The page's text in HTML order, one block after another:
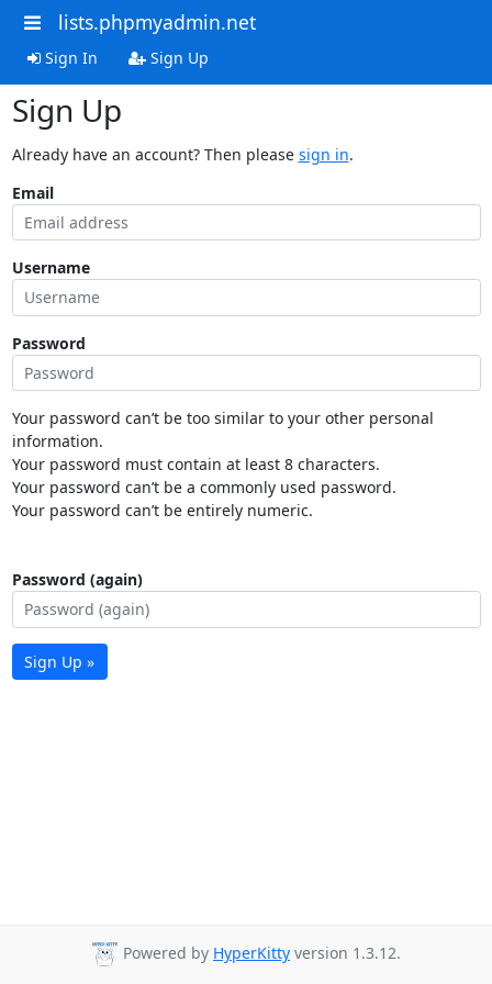
lists.phpmyadmin.net
Sign In Sign Up
Sign Up
Already have an account? Then please sign in.
Email
Username
Password
Your password can’t be too similar to your other personal
information.
Your password must contain at least 8 characters.
Your password can’t be a commonly used password.
Your password can’t be entirely numeric.
Password (again)
Sign Up »
Powered by HyperKitty version 1.3.12.